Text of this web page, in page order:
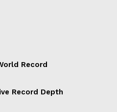
Record
Record Depth